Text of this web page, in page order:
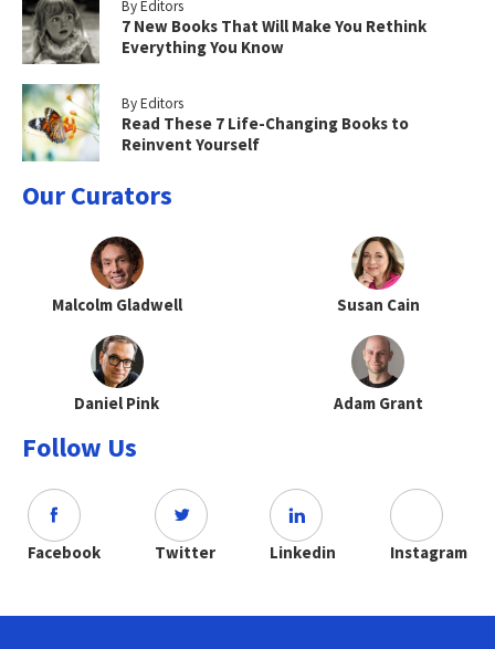
By Editors
7 New Books That Will Make You Rethink
Everything You Know
By Editors
Read These 7 Life-Changing Books to
Reinvent Yourself
Our Curators
Malcolm Gladwell Susan Cain
Daniel Pink Adam Grant
Follow Us
Facebook Twitter Linkedin Instagram